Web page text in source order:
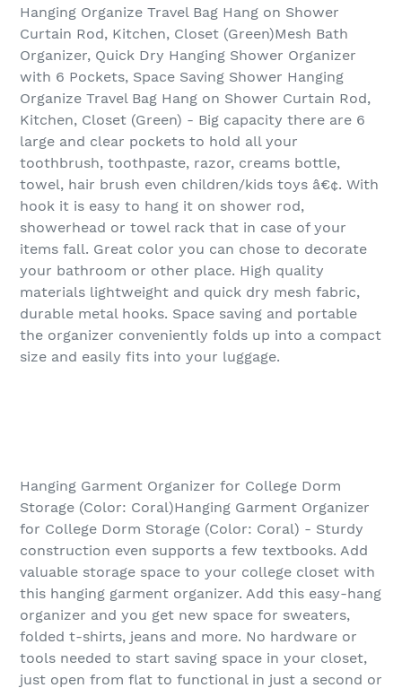
Hanging Organize Travel Bag Hang on Shower
Curtain Rod, Kitchen, Closet (Green)Mesh Bath
Organizer, Quick Dry Hanging Shower Organizer
with 6 Pockets, Space Saving Shower Hanging
Organize Travel Bag Hang on Shower Curtain Rod,
Kitchen, Closet (Green) - Big capacity there are 6
large and clear pockets to hold all your
toothbrush, toothpaste, razor, creams bottle,
towel, hair brush even children/kids toys â€¢. With
hook it is easy to hang it on shower rod,
showerhead or towel rack that in case of your
items fall. Great color you can chose to decorate
your bathroom or other place. High quality
materials lightweight and quick dry mesh fabric,
durable metal hooks. Space saving and portable
the organizer conveniently folds up into a compact
size and easily fits into your luggage.
Hanging Garment Organizer for College Dorm
Storage (Color: Coral)Hanging Garment Organizer
for College Dorm Storage (Color: Coral) - Sturdy
construction even supports a few textbooks. Add
valuable storage space to your college closet with
this hanging garment organizer. Add this easy-hang
organizer and you get new space for sweaters,
folded t-shirts, jeans and more. No hardware or
tools needed to start saving space in your closet,
just open from flat to functional in just a second or